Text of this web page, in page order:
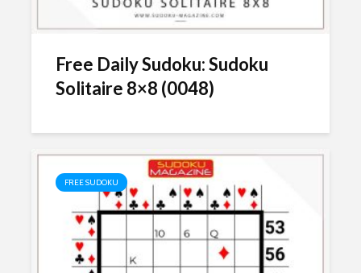
Free Daily Sudoku: Sudoku
Solitaire 8×8 (0048)
FREE SUDOKU